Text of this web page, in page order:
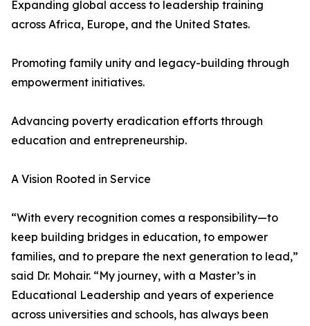
Expanding global access to leadership training
across Africa, Europe, and the United States.
Promoting family unity and legacy-building through
empowerment initiatives.
Advancing poverty eradication efforts through
education and entrepreneurship.
A Vision Rooted in Service
“With every recognition comes a responsibility—to
keep building bridges in education, to empower
families, and to prepare the next generation to lead,”
said Dr. Mohair. “My journey, with a Master’s in
Educational Leadership and years of experience
across universities and schools, has always been